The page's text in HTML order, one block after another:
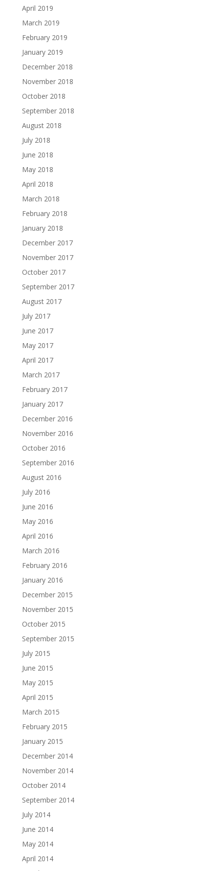
April 2019
March 2019
February 2019
January 2019
December 2018
November 2018
October 2018
September 2018
August 2018
July 2018
June 2018
May 2018
April 2018
March 2018
February 2018
January 2018
December 2017
November 2017
October 2017
September 2017
August 2017
July 2017
June 2017
May 2017
April 2017
March 2017
February 2017
January 2017
December 2016
November 2016
October 2016
September 2016
August 2016
July 2016
June 2016
May 2016
April 2016
March 2016
February 2016
January 2016
December 2015
November 2015
October 2015
September 2015
July 2015
June 2015
May 2015
April 2015
March 2015
February 2015
January 2015
December 2014
November 2014
October 2014
September 2014
July 2014
June 2014
May 2014
April 2014